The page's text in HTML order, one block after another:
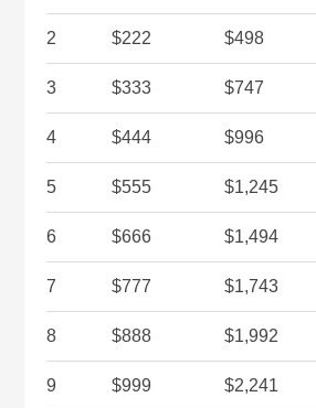
2 $222 $498
3 $333 $747
4 $444 $996
5 $555 $1,245
6 $666 $1,494
7 $777 $1,743
8 $888 $1,992
9 $999 $2,241